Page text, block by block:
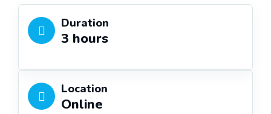
Duration
3 hours
Location
Online